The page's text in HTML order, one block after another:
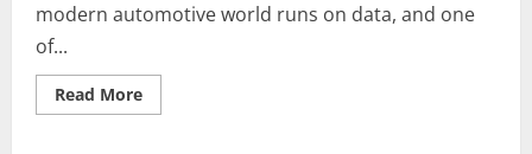
24/7
the
modern automotive world runs on data, and one
of...
Read MoreRead
more